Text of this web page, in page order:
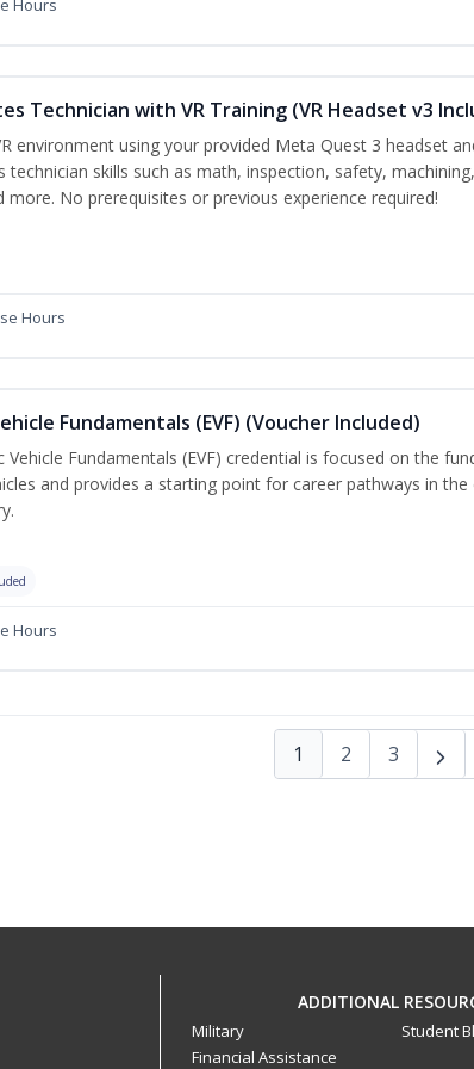
Hours
Technician with VR Training (VR Headset v3
environment using your provided Meta Quest 3 headset
technician skills such as math, inspection, safety,
more. No prerequisites or previous experience required!
Hours
Fundamentals (EVF) (Voucher Included)
Vehicle Fundamentals (EVF) credential is focused on the
and provides a starting point for career pathways in the
Hours
1 2 3
ADDITIONAL
Military
Financial Assistance
Student